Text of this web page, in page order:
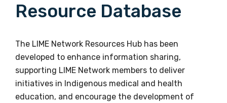
What are you looking for?SEARCH
Events Hub
About Us
Resource Database
The LIME Network Resources Hub has been
developed to enhance information sharing,
supporting LIME Network members to deliver
initiatives in Indigenous medical and health
education, and encourage the development of